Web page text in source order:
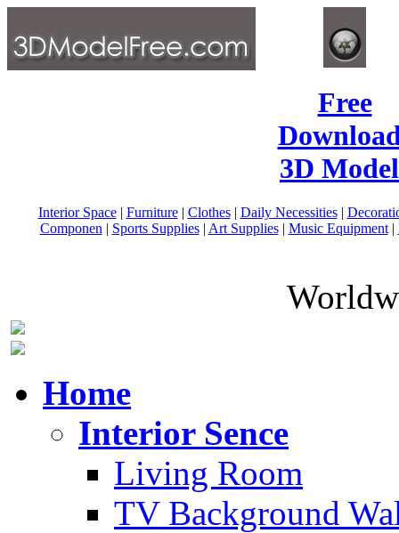
Free
3D
Interior Space| Furniture| Clothes| Daily Necessities|
Componen | Sports Supplies| Art Supplies| Music Equipment|
Home
Interior Sence
Living Room
TV Background